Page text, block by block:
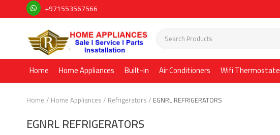
+971553567566
Home Home Appliances Built-in Air Conditioners Wifi Thermostate
Home Home Appliances Refrigerators EGNRL REFRIGERATORS
EGNRL REFRIGERATORS